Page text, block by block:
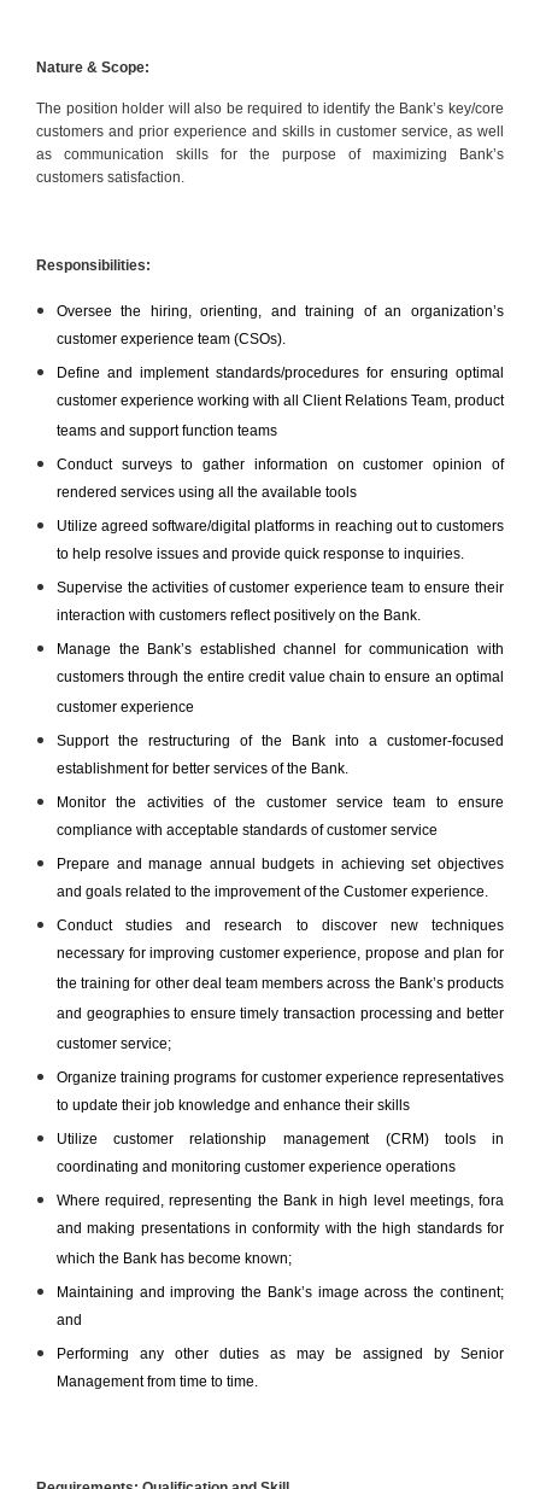
Nature & Scope:
The position holder will also be required to identify the Bank’s key/core
customers and prior experience and skills in customer service, as well
as communication skills for the purpose of maximizing Bank’s
customers satisfaction.
Responsibilities:
Oversee the hiring, orienting, and training of an organization’s
customer experience team (CSOs).
Define and implement standards/procedures for ensuring optimal
customer experience working with all Client Relations Team, product
teams and support function teams
Conduct surveys to gather information on customer opinion of
rendered services using all the available tools
Utilize agreed software/digital platforms in reaching out to customers
to help resolve issues and provide quick response to inquiries.
Supervise the activities of customer experience team to ensure their
interaction with customers reflect positively on the Bank.
Manage the Bank’s established channel for communication with
customers through the entire credit value chain to ensure an optimal
customer experience
Support the restructuring of the Bank into a customer-focused
establishment for better services of the Bank.
Monitor the activities of the customer service team to ensure
compliance with acceptable standards of customer service
Prepare and manage annual budgets in achieving set objectives
and goals related to the improvement of the Customer experience.
Conduct studies and research to discover new techniques
necessary for improving customer experience, propose and plan for
the training for other deal team members across the Bank’s products
and geographies to ensure timely transaction processing and better
customer service;
Organize training programs for customer experience representatives
to update their job knowledge and enhance their skills
Utilize customer relationship management (CRM) tools in
coordinating and monitoring customer experience operations
Where required, representing the Bank in high level meetings, fora
and making presentations in conformity with the high standards for
which the Bank has become known;
Maintaining and improving the Bank’s image across the continent;
and
Performing any other duties as may be assigned by Senior
Management from time to time.